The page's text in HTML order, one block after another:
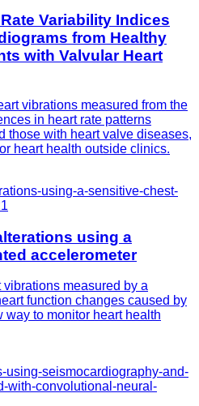
Variability Indices
from Healthy
with Valvular Heart
vibrations measured from the
in heart rate patterns
those with heart valve diseases,
heart health outside clinics.
using-a-sensitive-chest-
using a
accelerometer
measured by a
function changes caused by
to monitor heart health
using-seismocardiography-and-
with-convolutional-neural-